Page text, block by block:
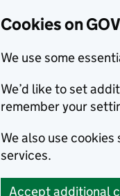
Cookies on
We use some
We’d like to set
remember your
We also use
services.
Accept additional